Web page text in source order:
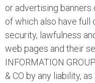
or advertising
of which also have full
security, lawfulness
web pages and their
INFORMATION
& CO by any liability,